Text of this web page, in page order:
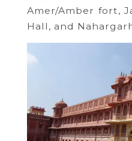
Amer/Amber fort,
Hall, and